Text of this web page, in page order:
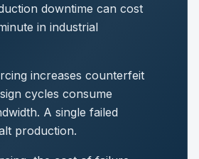
downtime can cost
in industrial
increases counterfeit
cycles consume
A single failed
production.